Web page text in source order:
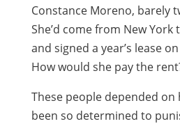
Constance Moreno, barely
She’d come from New
and signed a year’s lease
How would she pay the
These people depended on
been so determined to